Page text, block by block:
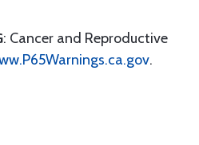
: Cancer and Reproductive
.